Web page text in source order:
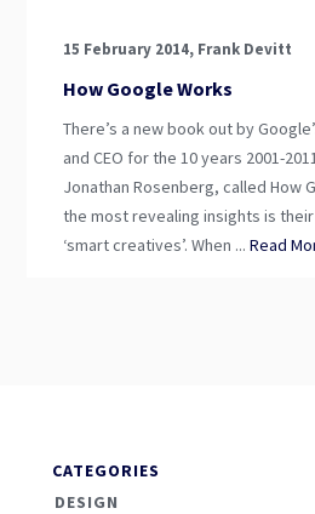
15 February 2014, Frank Devitt
How Google Works
There’s a new book out by
and CEO for the 10 years 2001-
Jonathan Rosenberg, called How
the most revealing insights is
‘smart creatives’. When ... Read
CATEGORIES
DESIGN